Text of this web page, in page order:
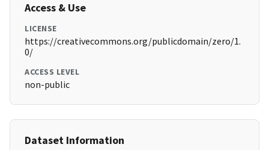
Access & Use
LICENSE
https://creativecommons.org/publicdomain/zero/1.
0/
ACCESS LEVEL
non-public
Dataset Information